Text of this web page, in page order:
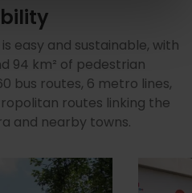
easy and sustainable, with
94 km² of pedestrian
bus routes, 6 metro lines,
routes linking the
and nearby towns.